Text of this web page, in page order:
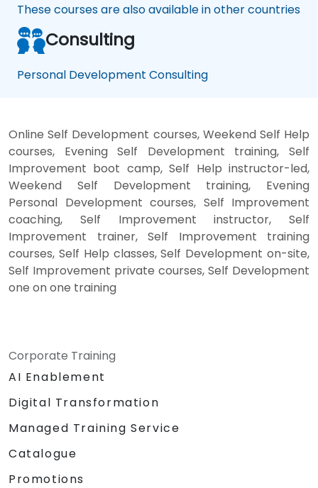
These courses are also available in other countries
Consulting
Personal Development Consulting
Online Self Development courses, Weekend Self Help
courses, Evening Self Development training, Self
Improvement boot camp, Self Help instructor-led,
Weekend Self Development training, Evening
Personal Development courses, Self Improvement
coaching, Self Improvement instructor, Self
Improvement trainer, Self Improvement training
courses, Self Help classes, Self Development on-site,
Self Improvement private courses, Self Development
one on one training
Corporate Training
AI Enablement
Digital Transformation
Managed Training Service
Catalogue
Promotions